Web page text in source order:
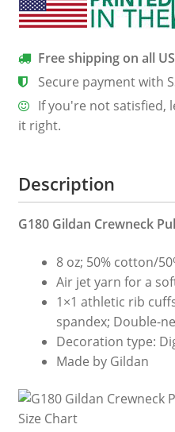
s
and
like
maybe
shirt
Sweatshirt
quantity
Free shipping on all
Secure payment with
If you're not satisfied,
it right.
Description
G180 Gildan Crewneck
8 oz; 50% cotton/
Air jet yarn for a
1×1 athletic rib
spandex; Double-
Decoration type:
Made by Gildan